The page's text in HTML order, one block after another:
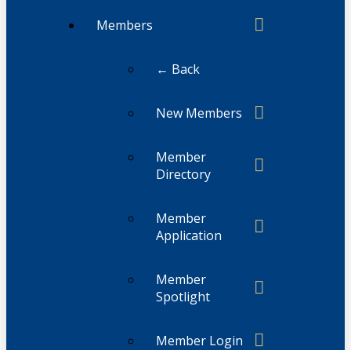
Members
← Back
New Members
Member
Directory
Member
Application
Member
Spotlight
Member Login